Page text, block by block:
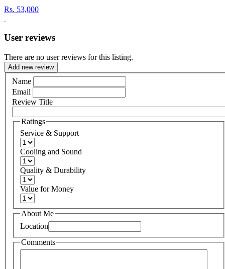
Rs. 53,000
User reviews
There are no user reviews for this listing.
Add new review
Name
Email
Review Title
Ratings
Service & Support
Cooling and Sound
Quality & Durability
Value for Money
About Me
Location
Comments